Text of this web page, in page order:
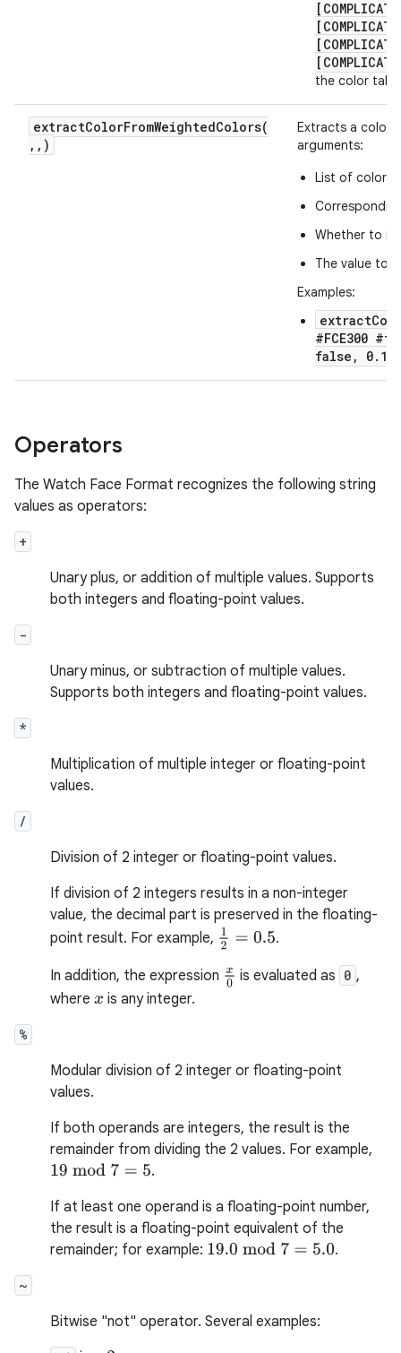
the color
extractColorFromWeightedColors(
, , )
Extracts a color
arguments:
List of color
Whether to
The value to
Examples:
#FCE300
false, 0.1)
Operators
The Watch Face Format recognizes the following string
values as operators:
+
Unary plus, or addition of multiple values. Supports
both integers and floating-point values.
-
Unary minus, or subtraction of multiple values.
Supports both integers and floating-point values.
*
Multiplication of multiple integer or floating-point
values.
/
Division of 2 integer or floating-point values.
If division of 2 integers results in a non-integer
value, the decimal part is preserved in the floating-
point result. For example, 12 =0.5 .
In addition, the expression x0 is evaluated as 0 ,
where x is any integer.
%
Modular division of 2 integer or floating-point
values.
If both operands are integers, the result is the
remainder from dividing the 2 values. For example,
19mod7= 5
.
If at least one operand is a floating-point number,
the result is a floating-point equivalent of the
remainder; for example: 19.0mod7= 5.0 .
~
Bitwise "not" operator. Several examples: